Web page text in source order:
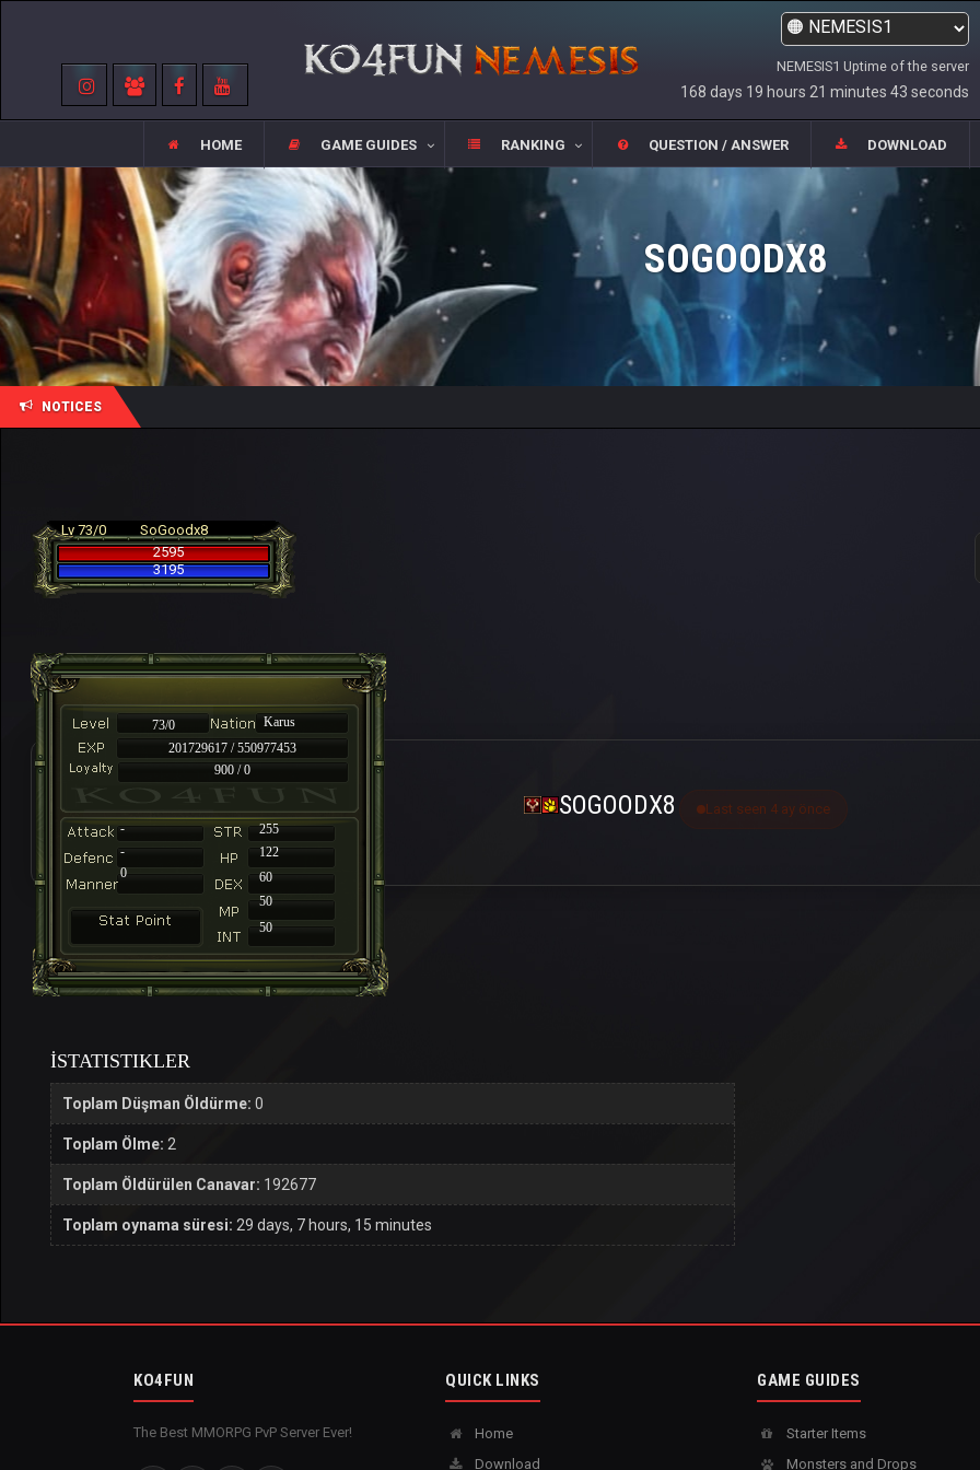
NEMESIS1 Uptime of the server
168 days 19 hours 21 minutes 43 seconds
HOME GAME GUIDES RANKING QUESTION / ANSWER DOWNLOAD
SOGOODX8
NOTICES
Lv 73/0
SoGoodx8
2595
3195
73/0
Karus
201729617 / 550977453
900 / 0
-
255
-
122
60
50
50
0
SOGOODX8 Last seen 4 ay önce
İSTATISTIKLER
Toplam Düşman Öldürme: 0
Toplam Ölme: 2
Toplam Öldürülen Canavar: 192677
Toplam oynama süresi: 29 days, 7 hours, 15 minutes
KO4FUN
The Best MMORPG PvP Server Ever!
QUICK LINKS
Home
Download
GAME GUIDES
Starter Items
Monsters and Drops